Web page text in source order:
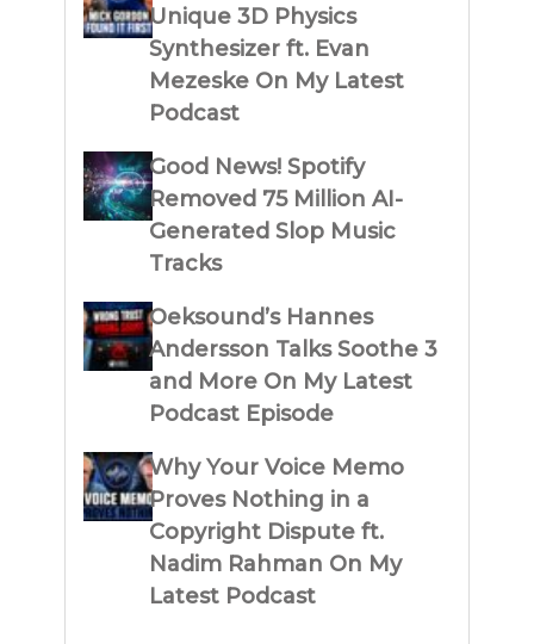
Unique 3D Physics
Synthesizer ft. Evan
Mezeske On My Latest
Podcast
Good News! Spotify
Removed 75 Million AI-
Generated Slop Music
Tracks
Oeksound’s Hannes
Andersson Talks Soothe 3
and More On My Latest
Podcast Episode
Why Your Voice Memo
Proves Nothing in a
Copyright Dispute ft.
Nadim Rahman On My
Latest Podcast